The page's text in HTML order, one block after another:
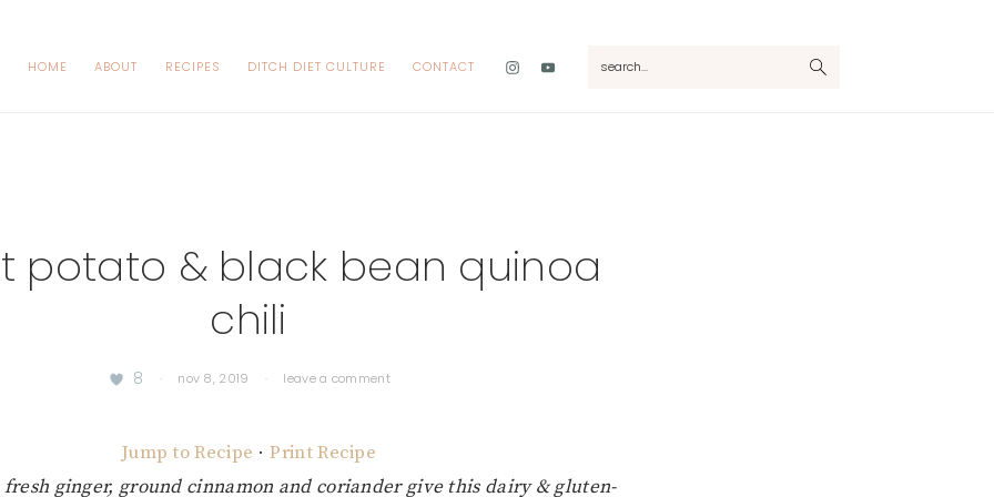
HOME ABOUT RECIPES DITCH DIET CULTURE CONTACT
Nav
potato & black bean quinoa
chili
8 · nov 8, 2019 · leave a comment
Jump to Recipe · Print Recipe
ginger, ground cinnamon and coriander give this dairy & gluten-